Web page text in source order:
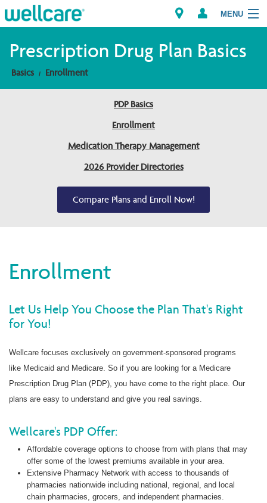
MENU
Explore Plans
Find a Provider/Pharmacy
Prescription Drug Plan Basics
Basics Enrollment
PDP Basics
Enrollment
Medication Therapy Management
2026 Provider Directories
Compare Plans and Enroll Now!
Enrollment
Let Us Help You Choose the Plan That's Right
for You!
Wellcare focuses exclusively on government-sponsored programs
like Medicaid and Medicare. So if you are looking for a Medicare
Prescription Drug Plan (PDP), you have come to the right place. Our
plans are easy to understand and give you real savings.
Wellcare's PDP Offer:
Affordable coverage options to choose from with plans that may
offer some of the lowest premiums available in your area.
Extensive Pharmacy Network with access to thousands of
pharmacies nationwide including national, regional, and local
chain pharmacies, grocers, and independent pharmacies.